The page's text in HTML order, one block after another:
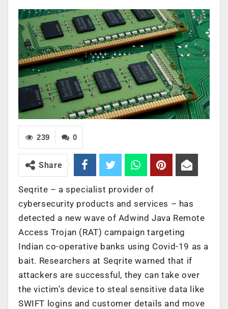
0
239
Share
Seqrite – a specialist provider of
cybersecurity products and services – has
detected a new wave of Adwind Java Remote
Access Trojan (RAT) campaign targeting
Indian co-operative banks using Covid-19 as a
bait. Researchers at Seqrite warned that if
attackers are successful, they can take over
the victim’s device to steal sensitive data like
SWIFT logins and customer details and move